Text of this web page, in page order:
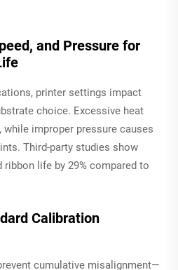
and Pressure for
printer settings impact
choice. Excessive heat
improper pressure causes
Third-party studies show
life by 29% compared to
Calibration
cumulative misalignment—